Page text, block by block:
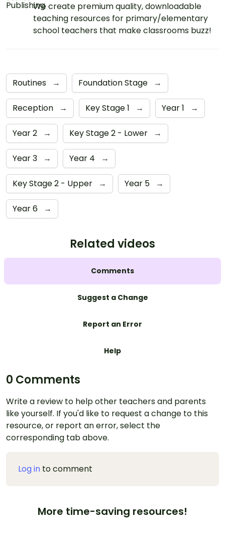
We create premium quality, downloadable
teaching resources for primary/elementary
school teachers that make classrooms buzz!
Routines → Foundation Stage →
Reception → Key Stage 1 → Year 1 →
Year 2 → Key Stage 2 - Lower →
Year 3 → Year 4 →
Key Stage 2 - Upper → Year 5 →
Year 6 →
Related videos
Comments
Suggest a Change
Report an Error
Help
0 Comments
Write a review to help other teachers and parents
like yourself. If you'd like to request a change to this
resource, or report an error, select the
corresponding tab above.
Log in to comment
More time-saving resources!